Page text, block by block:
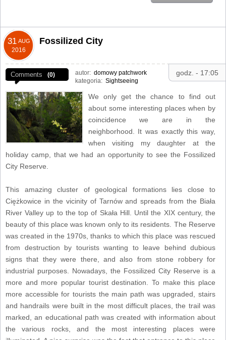
31 AUG
2016
godz. - 17:05
Fossilized City
Comments (0) autor: domowy patchwork
kategoria: Sightseeing
We only get the chance to find out
about some interesting places when by
coincidence we are in the
neighborhood. It was exactly this way,
when visiting my daughter at the
holiday camp, that we had an opportunity to see the Fossilized
City Reserve.
This amazing cluster of geological formations lies close to
Ciężkowice in the vicinity of Tarnów and spreads from the Biała
River Valley up to the top of Skała Hill. Until the XIX century, the
beauty of this place was known only to its residents. The Reserve
was created in the 1970s, thanks to which this place was rescued
from destruction by tourists wanting to leave behind dubious
signs that they were there, and also from stone robbery for
industrial purposes. Nowadays, the Fossilized City Reserve is a
more and more popular tourist destination. To make this place
more accessible for tourists the main path was upgraded, stairs
and handrails were built in the most difficult places, the trail was
marked, an educational path was created with information about
the various rocks, and the most interesting places were